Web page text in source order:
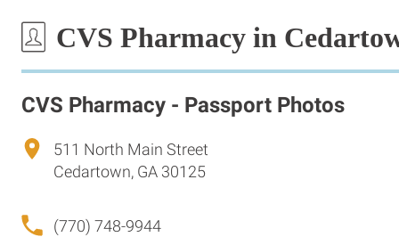
CVS Pharmacy in
CVS Pharmacy - Passport Photos
511 North Main Street
Cedartown, GA 30125
(770) 748-9944